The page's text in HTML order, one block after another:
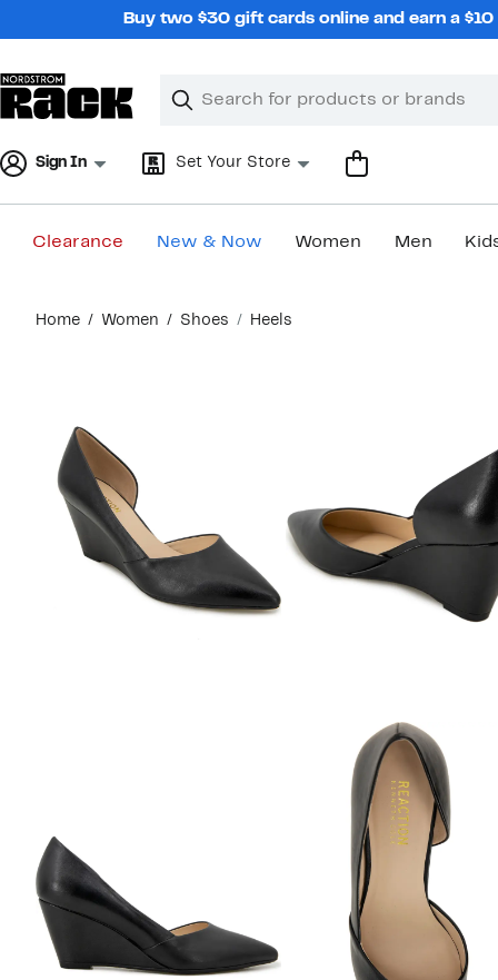
Buy two $30 gift cards online and earn a
Search
Clear
Clear
Sign In Set Your Store
Clearance New & Now Women Men
content
Home Women Shoes Heels